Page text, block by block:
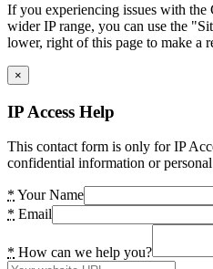
If you experiencing issues with
wider IP range, you can use the
lower, right of this page to make a
×
IP Access Help
This contact form is only for IP
confidential information or personal
* Your Name
* Email
* How can we help you?